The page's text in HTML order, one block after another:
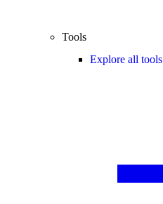
Tools
Explore all tools